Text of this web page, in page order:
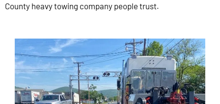
County heavy towing company people trust.